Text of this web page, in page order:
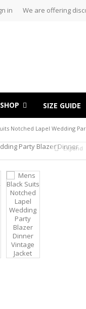
in We are offering
SHOP SIZE GUIDE
Notched Lapel Wedding
Expand